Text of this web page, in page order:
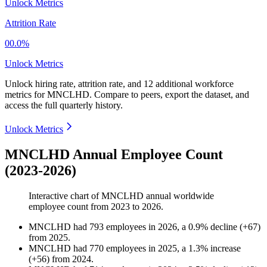
Unlock Metrics
Attrition Rate
00.0%
Unlock Metrics
Unlock hiring rate, attrition rate, and 12 additional workforce
metrics forMNCLHD. Compare to peers, export the dataset, and
access the full quarterly history.
Unlock Metrics
MNCLHD Annual Employee Count
(2023-2026)
Interactive chart ofMNCLHD annual worldwide
employee count from 2023 to 2026.
MNCLHD had 793 employees in 2026, a 0.9% decline (+67)
from 2025.
MNCLHD had 770 employees in 2025, a 1.3% increase
(+56) from 2024.